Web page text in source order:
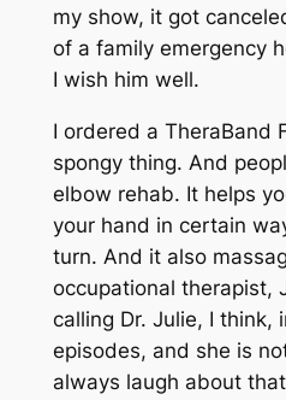
my show, it got
of a family emergency
I wish him well.
I ordered a TheraBand
spongy thing. And
elbow rehab. It helps
your hand in certain
turn. And it also
occupational therapist,
calling Dr. Julie, I think,
episodes, and she is
always laugh about